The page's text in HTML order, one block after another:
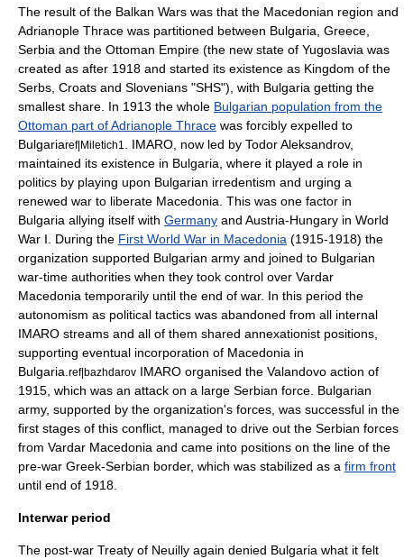
The result of the Balkan Wars was that the Macedonian region and
Adrianople Thrace was partitioned between Bulgaria, Greece,
Serbia and the Ottoman Empire (the new state of Yugoslavia was
created as after 1918 and started its existence as Kingdom of the
Serbs, Croats and Slovenians "SHS"), with Bulgaria getting the
smallest share. In 1913 the whole Bulgarian population from the
Ottoman part of Adrianople Thrace was forcibly expelled to
Bulgariaref|Miletich1 . IMARO, now led by Todor Aleksandrov,
maintained its existence in Bulgaria, where it played a role in
politics by playing upon Bulgarian irredentism and urging a
renewed war to liberate Macedonia. This was one factor in
Bulgaria allying itself with Germany and Austria-Hungary in World
War I. During the First World War in Macedonia (1915-1918) the
organization supported Bulgarian army and joined to Bulgarian
war-time authorities when they took control over Vardar
Macedonia temporarily until the end of war. In this period the
autonomism as political tactics was abandoned from all internal
IMARO streams and all of them shared annexationist positions,
supporting eventual incorporation of Macedonia in
Bulgaria.ref|bazhdarov IMARO organised the Valandovo action of
1915, which was an attack on a large Serbian force. Bulgarian
army, supported by the organization's forces, was successful in the
first stages of this conflict, managed to drive out the Serbian forces
from Vardar Macedonia and came into positions on the line of the
pre-war Greek-Serbian border, which was stabilized as a firm front
until end of 1918.
Interwar period
The post-war Treaty of Neuilly again denied Bulgaria what it felt